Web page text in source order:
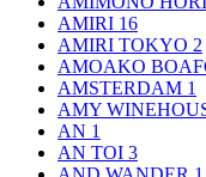
AMIRI 16
AMIRI TOKYO 2
AMOAKO
AMSTERDAM 1
AMY
AN 1
AN TOI 3